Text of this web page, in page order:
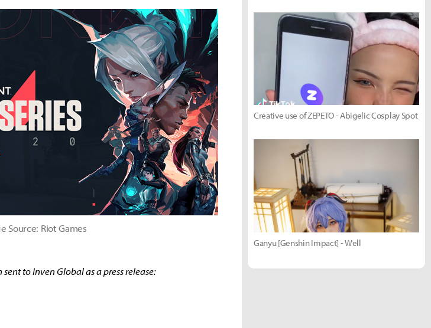
Source: Riot Games
to Inven Global as a press release:
Creative use of ZEPETO - Abigelic Cosplay Spot
Ganyu [Genshin Impact] - Well